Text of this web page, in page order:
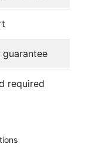
required